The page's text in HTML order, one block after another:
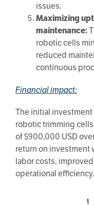
issues.
Maximizing
maintenance:
robotic cells
reduced
continuous
Financial impact:
The initial investment
robotic trimming
of $900,000 USD
return on investment
labor costs,
operational efficiency.